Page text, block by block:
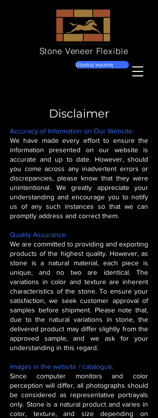
Stone Veneer Flexible
Uzyskaj wycenę
Disclaimer
Accuracy of Information on Our Website:
We have made every effort to ensure the
information presented on our website is
accurate and up to date. However, should
you come across any inadvertent errors or
discrepancies, please know that they were
unintentional. We greatly appreciate your
understanding and encourage you to notify
us of any such instances so that we can
promptly address and correct them.
Quality Assurance:
We are committed to providing and exporting
products of the highest quality. However, as
stone is a natural material, each piece is
unique, and no two are identical. The
variations in color and texture are inherent
characteristics of the stone. To ensure your
satisfaction, we seek customer approval of
samples before shipment. Please note that,
due to the natural variations in stone, the
delivered product may differ slightly from the
approved sample, and we ask for your
understanding in this regard.
Images in the website / catalogue:
Since computer monitors and color
perception will differ, all photographs should
be considered as representative portrayals
only. Stone is a natural product and varies in
color, texture, and size depending on